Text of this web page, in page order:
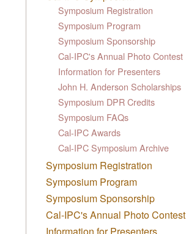
Symposium Registration
Symposium Program
Symposium Sponsorship
Cal-IPC's Annual Photo Contest
Information for Presenters
John H. Anderson Scholarships
Symposium DPR Credits
Symposium FAQs
Cal-IPC Awards
Cal-IPC Symposium Archive
Symposium Registration
Symposium Program
Symposium Sponsorship
Cal-IPC's Annual Photo Contest